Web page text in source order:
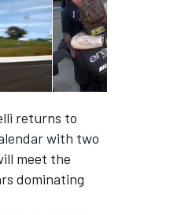
returns to
with two
meet the
dominating